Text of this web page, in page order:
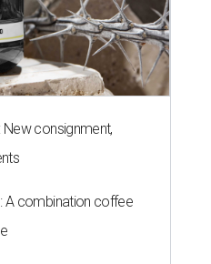
New consignment,
A combination coffee